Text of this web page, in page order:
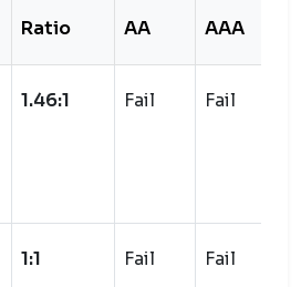
Ratio AA AAA
1.46:1 Fail Fail
1:1 Fail Fail